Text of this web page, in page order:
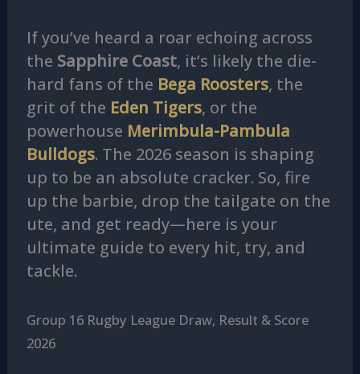
If you’ve heard a roar echoing across
the Sapphire Coast, it’s likely the die-
hard fans of the Bega Roosters, the
grit of the Eden Tigers, or the
powerhouse Merimbula-Pambula
Bulldogs. The 2026 season is shaping
up to be an absolute cracker. So, fire
up the barbie, drop the tailgate on the
ute, and get ready—here is your
ultimate guide to every hit, try, and
tackle.
Group 16 Rugby League Draw, Result & Score
2026